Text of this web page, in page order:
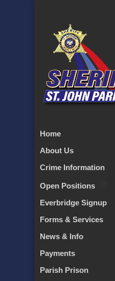
Home
About Us
Crime Information
Open Positions
Everbridge Signup
Forms & Services
News & Info
Payments
Parish Prison